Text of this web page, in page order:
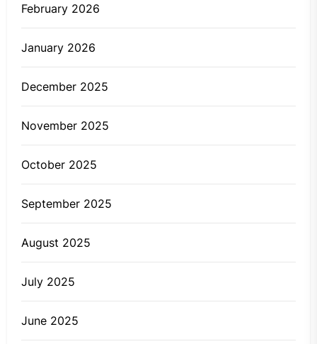
February 2026
January 2026
December 2025
November 2025
October 2025
September 2025
August 2025
July 2025
June 2025